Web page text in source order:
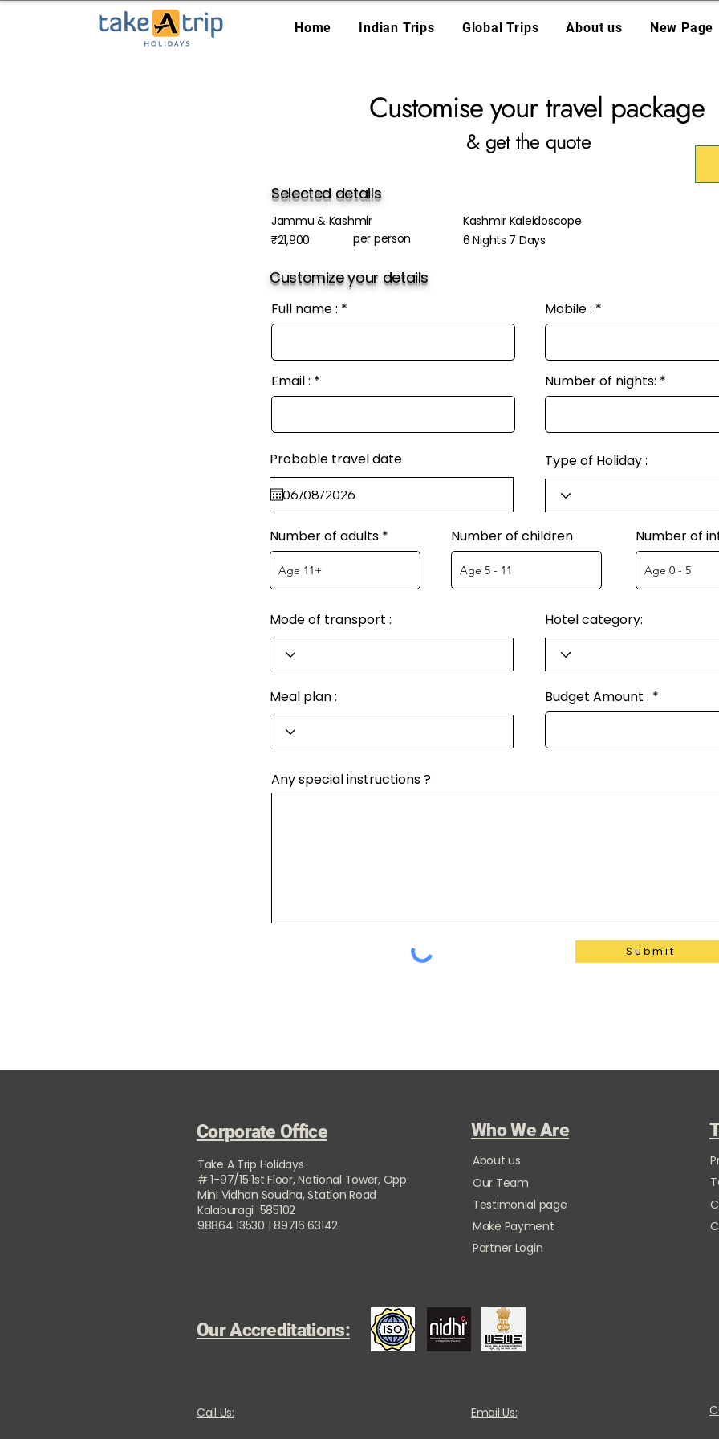
Home Indian Trips Global Trips About us New Page
Customise your travel package
& get the quote
Selected details
Jammu & Kashmir
₹21,900
per person
Kashmir Kaleidoscope
6 Nights 7 Days
Customize your details
Full name :
Email :
Mobile :
Number of nights:
Probable travel date Type of Holiday :
Number of adults Number of children Number of
Mode of transport :
Meal plan :
Hotel category:
Budget Amount :
Any special instructions ?
Submit
Corporate Office
Take A Trip Holidays
# 1-97/15 1st Floor, National Tower, Opp:
Mini Vidhan Soudha, Station Road
Kalaburagi 585102
98864 13530 | 89716 63142
Who We Are
About us
Our Team
Testimonial page
Make Payment
Partner Login
Our Accreditations:
Call Us: Email Us: